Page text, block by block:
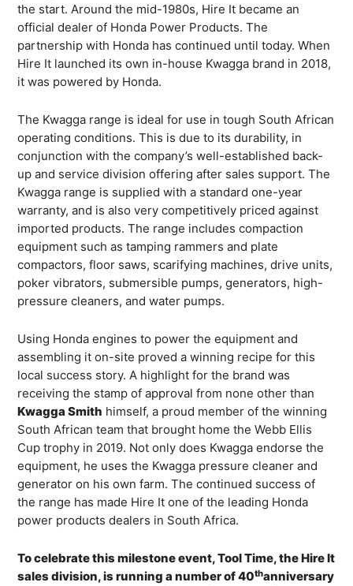
SEARCH
the start. Around the mid-1980s, Hire It became an
official dealer of Honda Power Products. The
partnership with Honda has continued until today. When
Hire It launched its own in-house Kwagga brand in 2018,
it was powered by Honda.
The Kwagga range is ideal for use in tough South African
operating conditions. This is due to its durability, in
conjunction with the company’s well-established back-
up and service division offering after sales support. The
Kwagga range is supplied with a standard one-year
warranty, and is also very competitively priced against
imported products. The range includes compaction
equipment such as tamping rammers and plate
compactors, floor saws, scarifying machines, drive units,
poker vibrators, submersible pumps, generators, high-
pressure cleaners, and water pumps.
Using Honda engines to power the equipment and
assembling it on-site proved a winning recipe for this
local success story. A highlight for the brand was
receiving the stamp of approval from none other than
Kwagga Smith himself, a proud member of the winning
South African team that brought home the Webb Ellis
Cup trophy in 2019. Not only does Kwagga endorse the
equipment, he uses the Kwagga pressure cleaner and
generator on his own farm. The continued success of
the range has made Hire It one of the leading Honda
power products dealers in South Africa.
To celebrate this milestone event, Tool Time, the Hire It
sales division, is running a number of 40thanniversary